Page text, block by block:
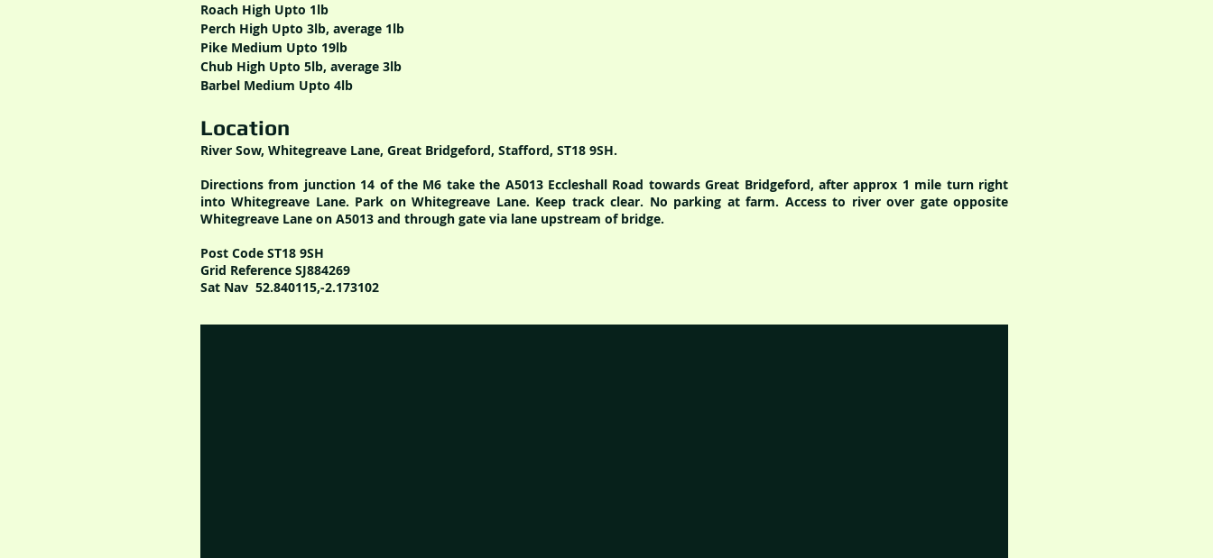
Roach High Upto 1lb
Perch High Upto 3lb, average 1lb
Pike Medium Upto 19lb
Chub High Upto 5lb, average 3lb
Barbel Medium Upto 4lb
Location
River Sow, Whitegreave Lane, Great Bridgeford, Stafford, ST18 9SH.
Directions from junction 14 of the M6 take the A5013 Eccleshall Road towards Great Bridgeford, after approx 1 mile turn right
into Whitegreave Lane. Park on Whitegreave Lane. Keep track clear. No parking at farm. Access to river over gate opposite
Whitegreave Lane on A5013 and through gate via lane upstream of bridge.
Post Code ST18 9SH
Grid Reference SJ884269
Sat Nav 52.840115,-2.173102